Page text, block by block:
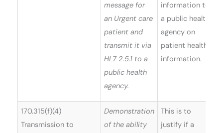
message for
an Urgent care
patient and
transmit it via
HL7 2.5.1 to a
public health
agency.
information to
a public health
agency on
patient health
information.
170.315(f)(4)
Transmission to
Demonstration
of the ability
This is to
justify if a